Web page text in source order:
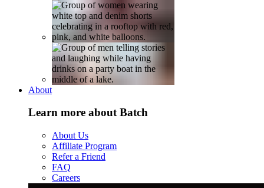
About
Learn more about Batch
About Us
Affiliate Program
Refer a Friend
FAQ
Careers